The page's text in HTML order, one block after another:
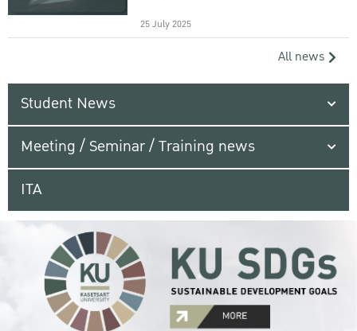
25 July 2025
All news
Student News
Meeting / Seminar / Training news
ITA